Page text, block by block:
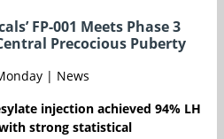
FP-001 Meets Phase 3
Precocious Puberty
| News
injection achieved 94% LH
strong statistical